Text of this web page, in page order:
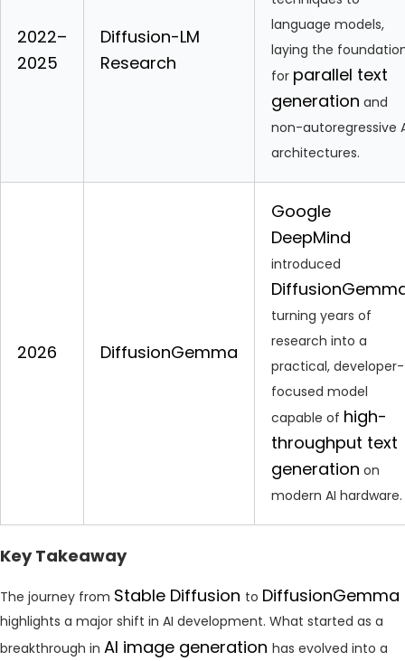
2022–
2025
Diffusion-LM
Research
language models,
laying the
for parallel text
generation and
non-autoregressive
architectures.
2026 DiffusionGemma
Google
DeepMind
introduced
turning years of
research into a
practical, developer-
focused model
capable of high-
throughput text
generation on
modern AI hardware.
Key Takeaway
The journey from Stable Diffusion to DiffusionGemma
highlights a major shift in AI development. What started as a
breakthrough in AI image generation has evolved into a